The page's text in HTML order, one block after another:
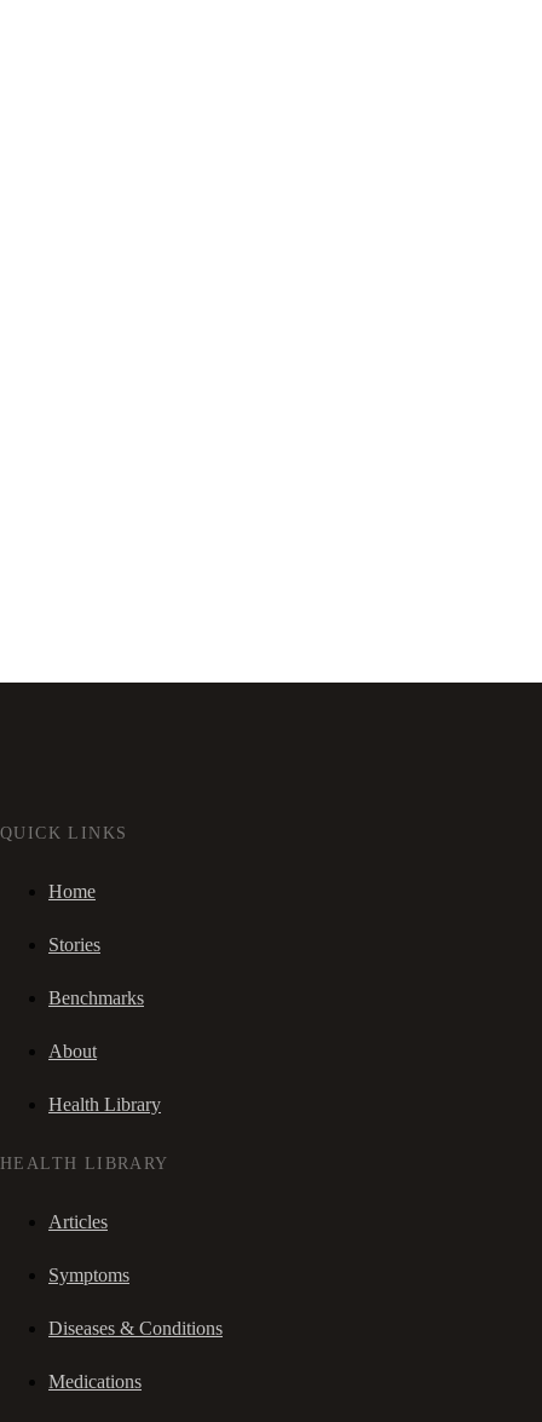
QUICK LINKS
Home
Stories
Benchmarks
About
Health Library
HEALTH LIBRARY
Articles
Symptoms
Diseases & Conditions
Medications